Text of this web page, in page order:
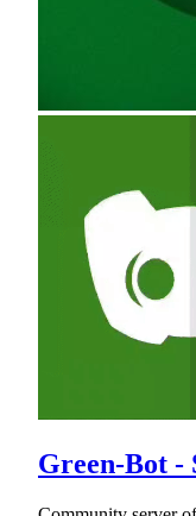
Green-Bot -